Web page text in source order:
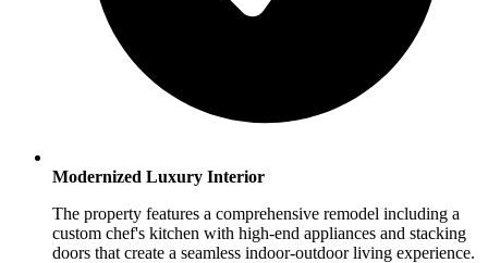
Modernized Luxury Interior
The property features a comprehensive remodel including a
custom chef's kitchen with high-end appliances and stacking
doors that create a seamless indoor-outdoor living experience.